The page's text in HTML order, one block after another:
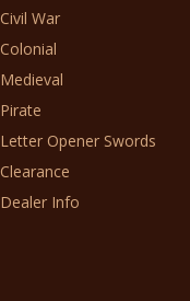
Civil War
Colonial
Medieval
Pirate
Letter Opener Swords
Clearance
Dealer Info